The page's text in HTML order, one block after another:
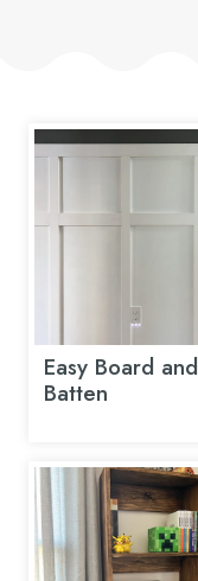
Easy Board and
Batten